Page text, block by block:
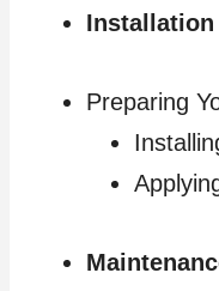
Installation
Preparing